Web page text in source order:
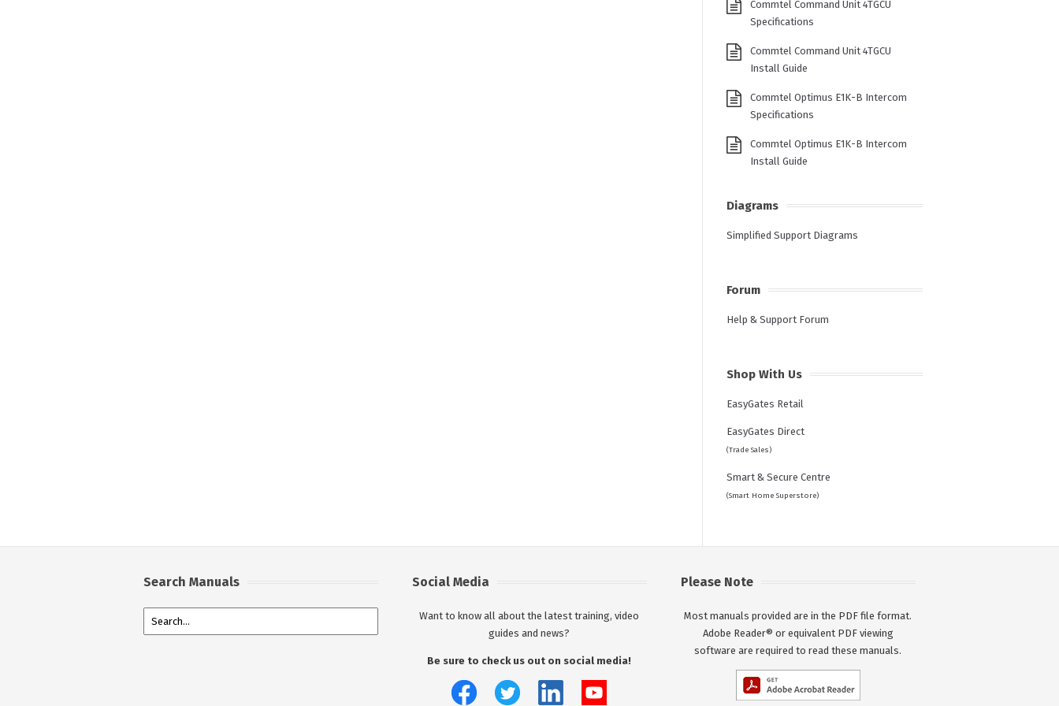
Commtel Command Unit 4TGCU
Specifications
Commtel Command Unit 4TGCU
Install Guide
Commtel Optimus E1K-B Intercom
Specifications
Commtel Optimus E1K-B Intercom
Install Guide
Diagrams
Simplified Support Diagrams
Forum
Help & Support Forum
Shop With Us
EasyGates Retail
EasyGates Direct
(Trade Sales)
Smart & Secure Centre
(Smart Home Superstore)
Search Manuals Social Media
Want to know all about the latest training, video
guides and news?
Be sure to check us out on social media!
Please Note
Most manuals provided are in the PDF file format.
Adobe Reader® or equivalent PDF viewing
software are required to read these manuals.